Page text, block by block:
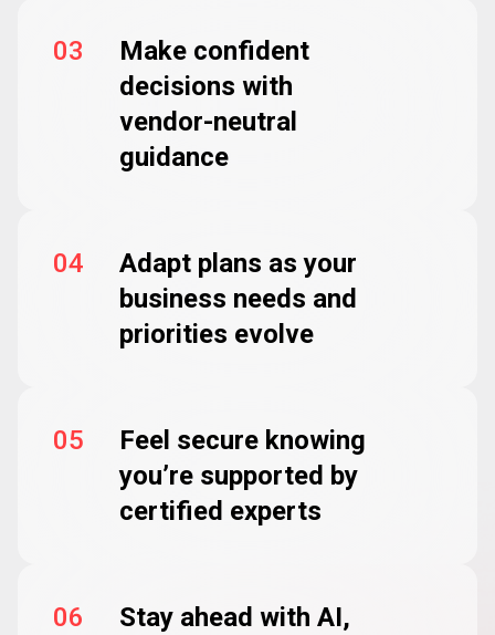
03
Make confident
decisions with
vendor-neutral
guidance
04
Adapt plans as your
business needs and
priorities evolve
05
Feel secure knowing
you’re supported by
certified experts
06
Stay ahead with AI,